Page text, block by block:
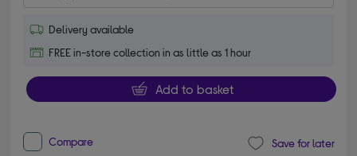
Delivery available
FREE in-store collection in as little as 1 hour
Add to basket
Compare Save for later